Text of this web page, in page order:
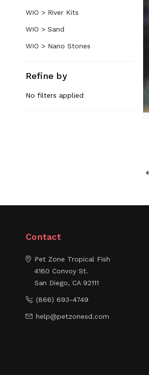
WIO > River Kits
WIO > Sand
WIO > Nano Stones
Refine by
No filters applied
Contact
Pet Zone Tropical Fish
4160 Convoy St.
San Diego, CA 92111
(866) 693-4749
help@petzonesd.com